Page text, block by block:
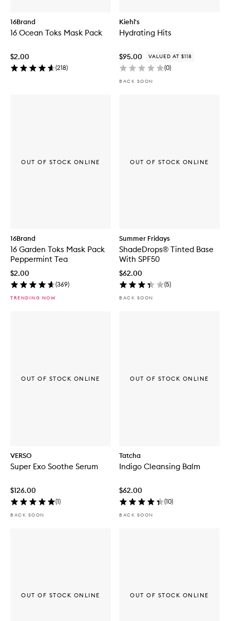
16Brand
16 Ocean Toks Mask Pack
$2.00
(218)
Kiehl's
Hydrating Hits
$95.00 VALUED AT $118
(0)
BACK SOON
16Brand
16 Garden Toks Mask Pack
Peppermint Tea
$2.00
(369)
TRENDING NOW
OUT OF STOCK ONLINE
Summer Fridays
ShadeDrops® Tinted Base
With SPF50
$62.00
(5)
BACK SOON
OUT OF STOCK ONLINE
VERSO
Super Exo Soothe Serum
$126.00
(1)
BACK SOON
OUT OF STOCK ONLINE
Tatcha
Indigo Cleansing Balm
$62.00
(10)
BACK SOON
OUT OF STOCK ONLINE
OUT OF STOCK ONLINE OUT OF STOCK ONLINE